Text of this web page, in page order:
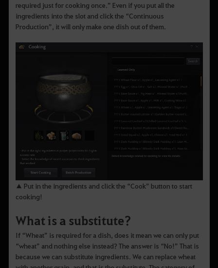
required just for cooking once.” Even if you put all the
ingredients into the slot and click the “Continuous
Production”, it will only make one dish out of them.
▲ Put in the ingredients and click the “Cook” button to start
cooking!
What is a substitute?
If “Wheat” is required for a dish, does it mean we can only put
“wheat” and nothing else instead? The answer is “No!” That is
because we can substitute ingredients. We can replace wheat